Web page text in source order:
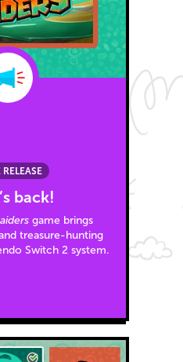
back!
game brings
treasure-hunting
Switch 2 system.